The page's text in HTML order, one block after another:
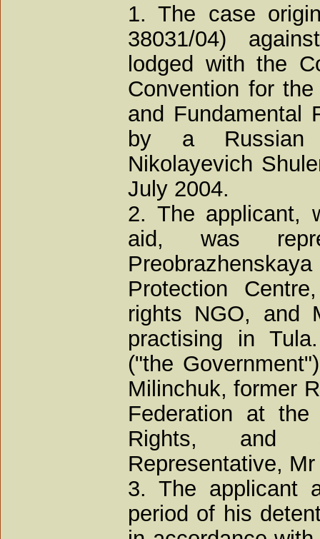
1. The case
38031/04)
lodged with the
Convention for
and Fundamental
by a Russian
Nikolayevich
July 2004.
2. The applicant,
aid, was
Protection
rights NGO, and
practising in
("the
Milinchuk, former
Federation at
Rights, and
Representative,
3. The applicant
period of his